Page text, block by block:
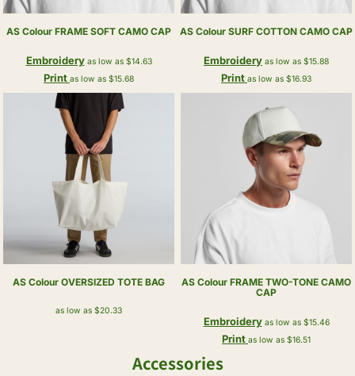
AS Colour FRAME SOFT CAMO CAP
Embroideryas low as $14.63
Print as low as $15.68
AS Colour SURF COTTON CAMO CAP
Embroidery as low as $15.88
Print as low as $16.93
AS Colour OVERSIZED TOTE BAG
as low as $20.33
AS Colour FRAME TWO-TONE CAMO
CAP
Embroideryas low as $15.46
Print as low as $16.51
Accessories